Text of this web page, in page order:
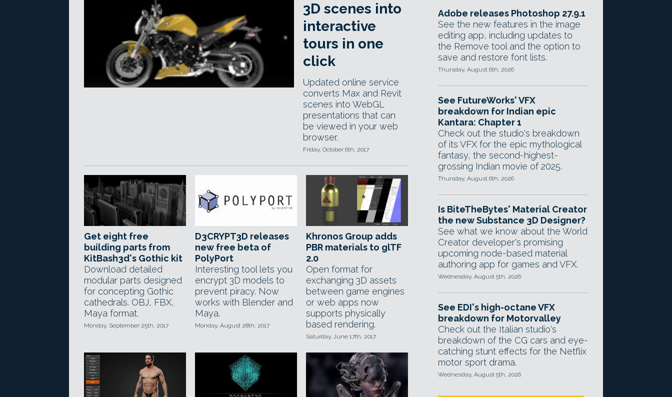
3D scenes into
interactive
tours in one
click
Updated online service
converts Max and Revit
scenes into WebGL
presentations that can
be viewed in your web
browser.
Friday, October 6th, 2017
Get eight free
building parts from
KitBash3d's Gothic kit
Download detailed
modular parts designed
for concepting Gothic
cathedrals. OBJ, FBX,
Maya format.
Monday, September 25th, 2017
D3CRYPT3D releases
new free beta of
PolyPort
Interesting tool lets you
encrypt 3D models to
prevent piracy. Now
works with Blender and
Maya.
Monday, August 28th, 2017
Khronos Group adds
PBR materials to glTF
2.0
Open format for
exchanging 3D assets
between game engines
or web apps now
supports physically
based rendering.
Saturday, June 17th, 2017
Adobe releases Photoshop 27.9.1
See the new features in the image
editing app, including updates to
the Remove tool and the option to
save and restore font lists.
Thursday, August 6th, 2026
See FutureWorks' VFX
breakdown for Indian epic
Kantara: Chapter 1
Check out the studio's breakdown
of its VFX for the epic mythological
fantasy, the second-highest-
grossing Indian movie of 2025.
Thursday, August 6th, 2026
Is BiteTheBytes' Material Creator
the new Substance 3D Designer?
See what we know about the World
Creator developer's promising
upcoming node-based material
authoring app for games and VFX.
Wednesday, August 5th, 2026
See EDI's high-octane VFX
breakdown for Motorvalley
Check out the Italian studio's
breakdown of the CG cars and eye-
catching stunt effects for the Netflix
motor sport drama.
Wednesday, August 5th, 2026